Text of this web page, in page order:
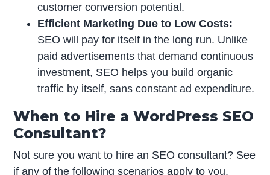
customer conversion potential.
Efficient Marketing Due to Low Costs:
SEO will pay for itself in the long run. Unlike
paid advertisements that demand continuous
investment, SEO helps you build organic
traffic by itself, sans constant ad expenditure.
When to Hire a WordPress SEO
Consultant?
Not sure you want to hire an SEO consultant? See
if any of the following scenarios apply to you.